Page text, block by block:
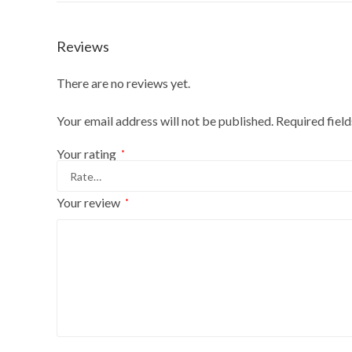
Reviews
There are no reviews yet.
Your email address will not be published. Required
Your rating *
Your review *